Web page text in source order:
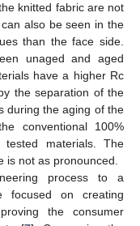
knitted fabric are not
also be seen in the
than the face side.
unaged and aged
have a higher Rc
the separation of the
during the aging of the
conventional 100%
materials. The
is not as pronounced.
process to a
focused on creating
the consumer